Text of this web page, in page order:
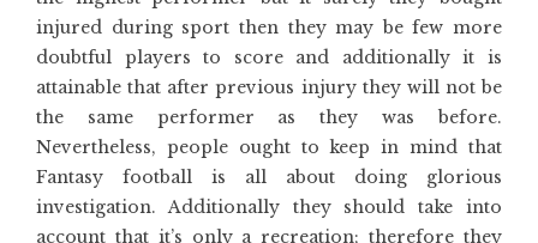
injured during sport then they may be few more
doubtful players to score and additionally it is
attainable that after previous injury they will not be
the same performer as they was before.
Nevertheless, people ought to keep in mind that
Fantasy football is all about doing glorious
investigation. Additionally they should take into
account that it’s only a recreation; therefore they